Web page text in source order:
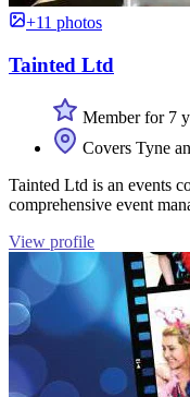
+11 photos
Tainted Ltd
Member for 7
Covers Tyne
Tainted Ltd is an events
comprehensive event
View profile